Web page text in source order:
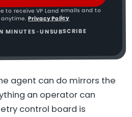
to receive VP Land emails and to
anytime. Privacy Policy
MINUTES · UNSUBSCRIBE
agent can do mirrors the
an operator can
control board is